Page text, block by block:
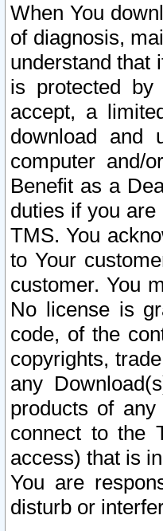
When You
of diagnosis,
understand that
is protected by
accept, a
download and
computer and/
Benefit as a
duties if you
TMS. You
to Your
customer. You
No license is
code, of the
copyrights,
any
products of
connect to the
access) that is
You are
disturb or